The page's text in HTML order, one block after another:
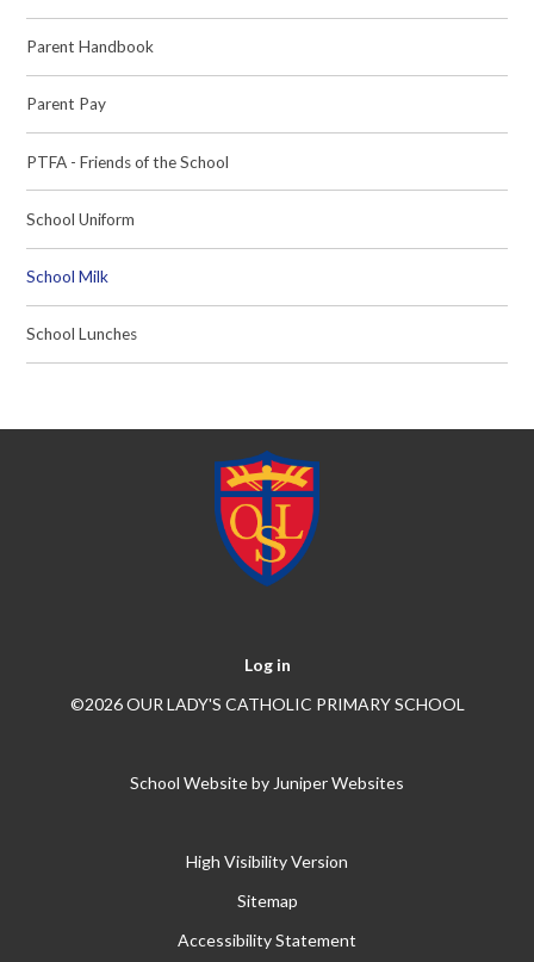
Parent Handbook
Parent Pay
PTFA - Friends of the School
School Uniform
School Milk
School Lunches
Log in
©2026 OUR LADY'S CATHOLIC PRIMARY SCHOOL
School Website by Juniper Websites
High Visibility Version
Sitemap
Accessibility Statement